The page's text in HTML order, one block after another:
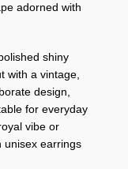
adorned with
shiny
with a vintage,
design,
for everyday
vibe or
unisex earrings